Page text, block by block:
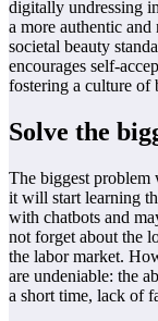
digitally undressing
a more authentic
societal beauty
encourages self-
fostering a culture of
Solve the
The biggest
it will start learning
with chatbots and
not forget about the
the labor market.
are undeniable: the
a short time, lack of